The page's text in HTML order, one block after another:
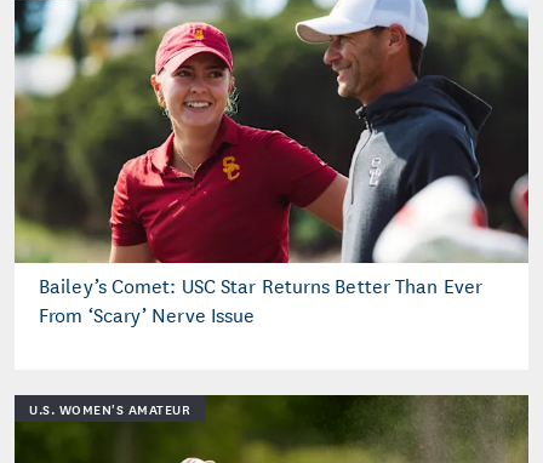
Bailey’s Comet: USC Star Returns Better Than Ever
From ‘Scary’ Nerve Issue
U.S. WOMEN'S AMATEUR